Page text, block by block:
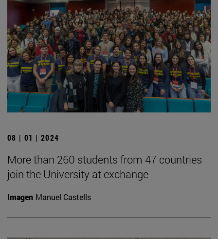
08 | 01 | 2024
More than 260 students from 47 countries
join the University at exchange
Imagen Manuel Castells